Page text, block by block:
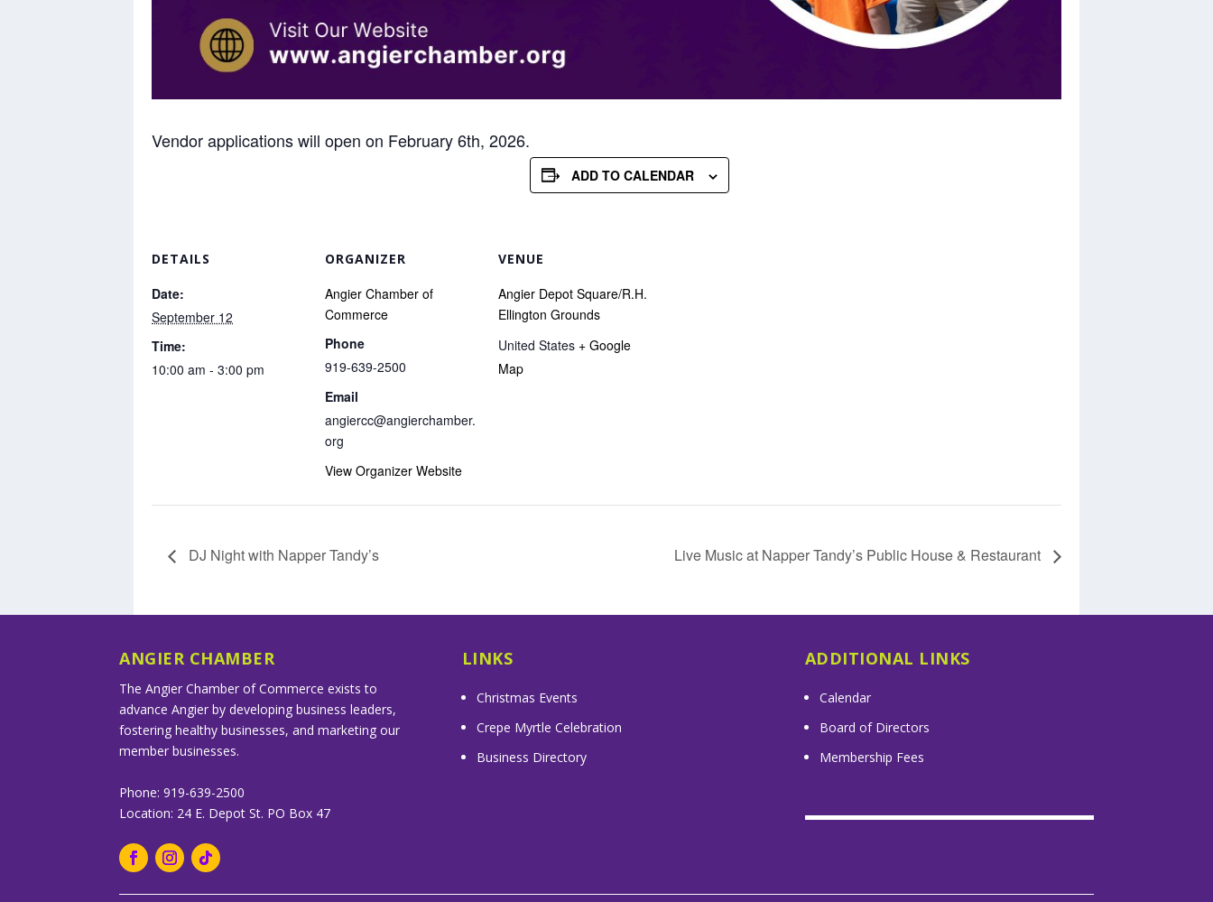
Vendor applications will open on February 6th, 2026.
ADD TO CALENDAR
DETAILS
Date:
September 12
Time:
10:00 am - 3:00 pm
ORGANIZER
Angier Chamber of
Commerce
Phone
919-639-2500
Email
angiercc@angierchamber.
org
View Organizer Website
VENUE
Angier Depot Square/R.H.
Ellington Grounds
United States + Google
Map
DJ Night with Napper Tandy’s Live Music at Napper Tandy’s Public House & Restaurant
ANGIER CHAMBER
The Angier Chamber of Commerce exists to
advance Angier by developing business leaders,
fostering healthy businesses, and marketing our
member businesses.
Phone: 919-639-2500
Location: 24 E. Depot St. PO Box 47
LINKS
Christmas Events
Crepe Myrtle Celebration
Business Directory
ADDITIONAL LINKS
Calendar
Board of Directors
Membership Fees